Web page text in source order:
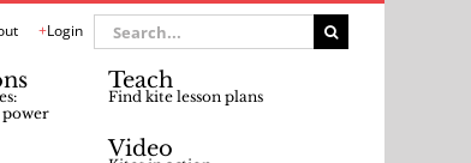
Login
Search
for:
Teach
Find kite lesson plans
Video